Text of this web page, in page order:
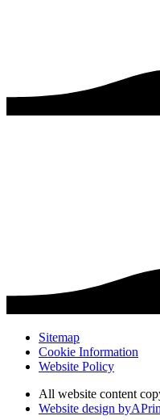
Sitemap
Cookie Information
Website Policy
All website content
Website design byA